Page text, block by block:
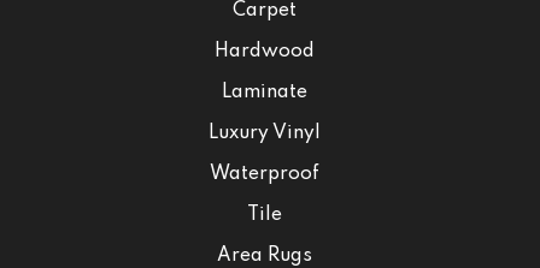
Carpet
Hardwood
Laminate
Luxury Vinyl
Waterproof
Tile
Area Rugs